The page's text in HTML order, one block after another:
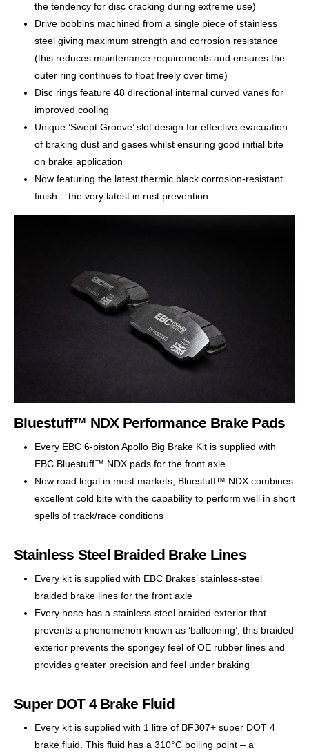
the tendency for disc cracking during extreme use)
Drive bobbins machined from a single piece of stainless
steel giving maximum strength and corrosion resistance
(this reduces maintenance requirements and ensures the
outer ring continues to float freely over time)
Disc rings feature 48 directional internal curved vanes for
improved cooling
Unique ‘Swept Groove’ slot design for effective evacuation
of braking dust and gases whilst ensuring good initial bite
on brake application
Now featuring the latest thermic black corrosion-resistant
finish – the very latest in rust prevention
Bluestuff™ NDX Performance Brake Pads
Every EBC 6-piston Apollo Big Brake Kit is supplied with
EBC Bluestuff™ NDX pads for the front axle
Now road legal in most markets, Bluestuff™ NDX combines
excellent cold bite with the capability to perform well in short
spells of track/race conditions
Stainless Steel Braided Brake Lines
Every kit is supplied with EBC Brakes’ stainless-steel
braided brake lines for the front axle
Every hose has a stainless-steel braided exterior that
prevents a phenomenon known as ‘ballooning’, this braided
exterior prevents the spongey feel of OE rubber lines and
provides greater precision and feel under braking
Super DOT 4 Brake Fluid
Every kit is supplied with 1 litre of BF307+ super DOT 4
brake fluid. This fluid has a 310°C boiling point – a